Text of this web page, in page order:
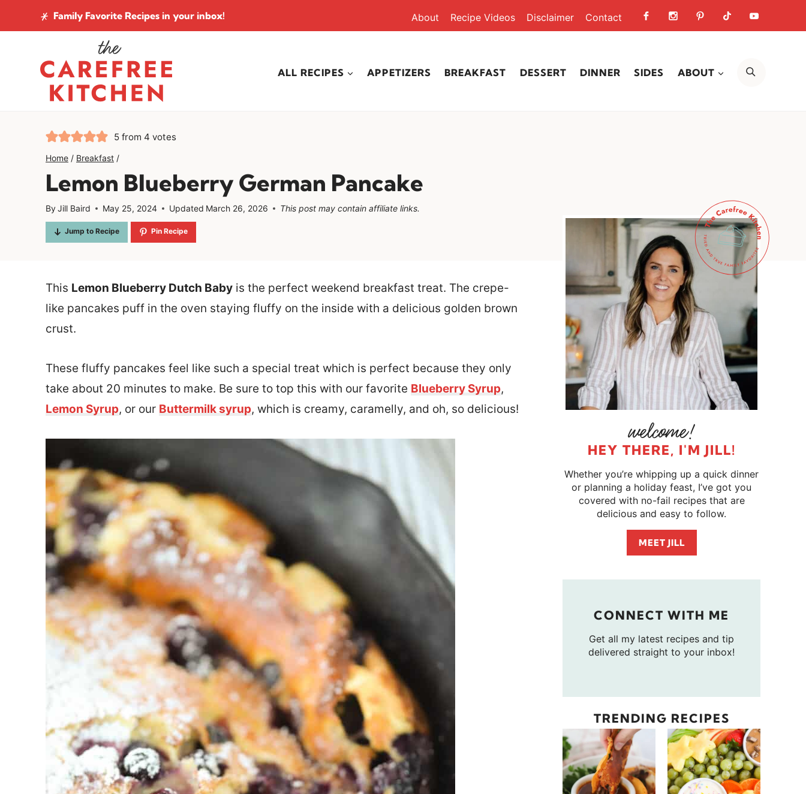
to
Family Favorite Recipes in your inbox! About Recipe Videos Disclaimer Contact
ALL RECIPES APPETIZERS BREAKFAST DESSERT DINNER SIDES ABOUT
5 from 4 votes
Home / Breakfast /
Lemon Blueberry German Pancake
ByJill Baird May 25, 2024 Updated March 26, 2026 This post may contain affiliate links.
Jump to Recipe Pin Recipe
This Lemon Blueberry Dutch Baby is the perfect weekend breakfast treat. The crepe-
like pancakes puff in the oven staying fluffy on the inside with a delicious golden brown
crust.
These fluffy pancakes feel like such a special treat which is perfect because they only
take about 20 minutes to make. Be sure to top this with our favorite Blueberry Syrup,
Lemon Syrup, or our Buttermilk syrup, which is creamy, caramelly, and oh, so delicious!
HEY THERE, I'M JILL!
Whether you’re whipping up a quick dinner
or planning a holiday feast, I’ve got you
covered with no-fail recipes that are
delicious and easy to follow.
MEET JILL
CONNECT WITH ME
Get all my latest recipes and tip
delivered straight to your inbox!
TRENDING RECIPES